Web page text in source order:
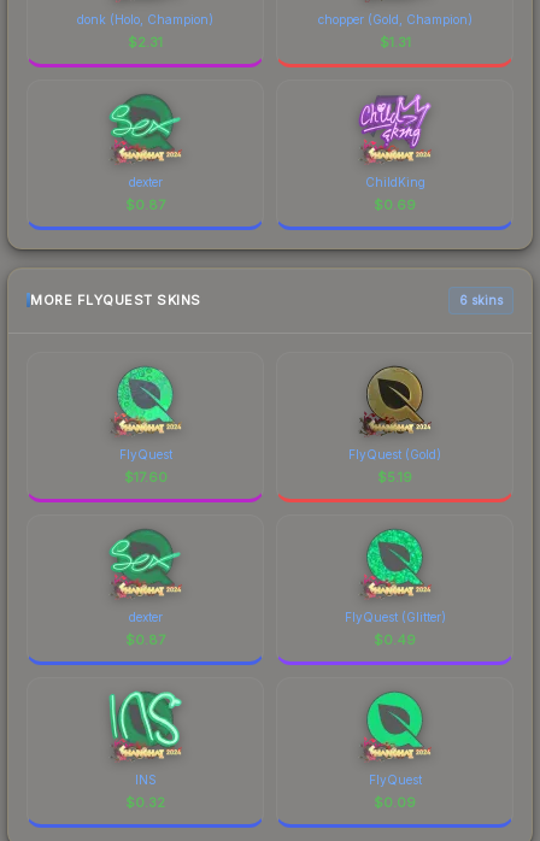
donk (Holo, Champion)
$2.31
chopper (Gold, Champion)
$1.31
dexter
$0.87
ChildKing
$0.69
MORE FLYQUEST SKINS 6 skins
FlyQuest
$17.60
FlyQuest (Gold)
$5.19
dexter
$0.87
FlyQuest (Glitter)
$0.49
INS
$0.32
FlyQuest
$0.09